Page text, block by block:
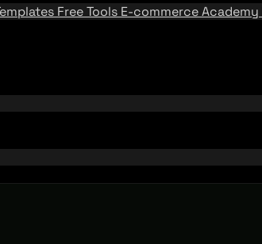
Free Tools E-commerce Academy